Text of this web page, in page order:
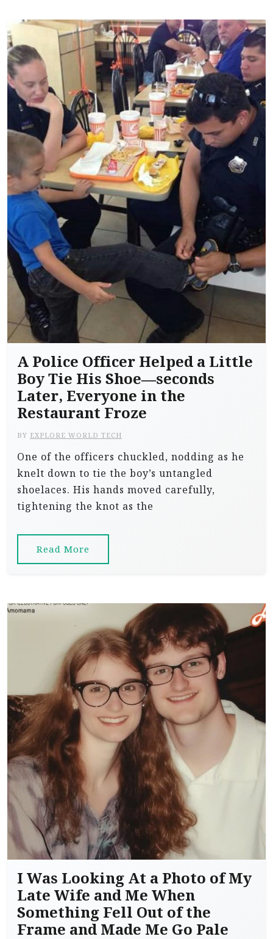
A Police Officer Helped a Little
Boy Tie His Shoe—seconds
Later, Everyone in the
Restaurant Froze
BY EXPLORE WORLD TECH
One of the officers chuckled, nodding as he
knelt down to tie the boy’s untangled
shoelaces. His hands moved carefully,
tightening the knot as the
Read More
I Was Looking At a Photo of My
Late Wife and Me When
Something Fell Out of the
Frame and Made Me Go Pale